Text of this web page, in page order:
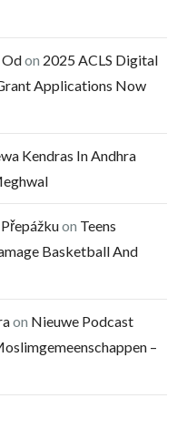
Odon 2025 ACLS Digital
Applications Now
Kendras In Andhra
on Teens
Basketball And
on Nieuwe Podcast
–